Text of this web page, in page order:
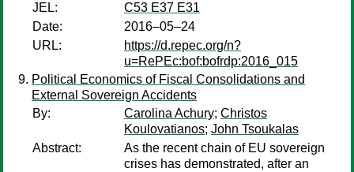
JEL:
C53 E37 E31
Date:
2016–05–24
URL:
https://d.repec.org/n?
u=RePEc:bof:bofrdp:2016_015
Political Economics of Fiscal Consolidations and
External Sovereign Accidents
By:
Carolina Achury; Christos
Koulovatianos; John Tsoukalas
Abstract:
As the recent chain of EU sovereign
crises has demonstrated, after an